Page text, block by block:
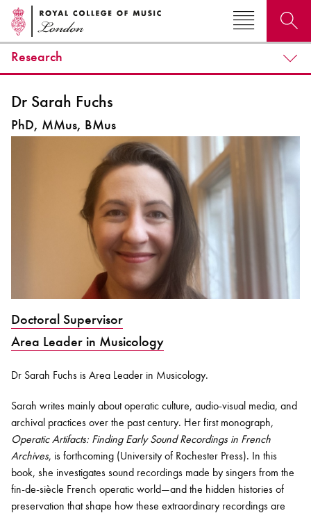
Why not explore...
Bachelor of Music
programme
What's On
Research
Dr Sarah Fuchs
PhD, MMus, BMus
Doctoral Supervisor
Area Leader in Musicology
Dr Sarah Fuchs is Area Leader in Musicology.
Sarah writes mainly aboutoperatic culture, audio-visual media, and
archival practices over the past century. Her first monograph,
Operatic Artifacts: Finding Early Sound Recordings in French
Archives, is forthcoming (University of Rochester Press). In this
book, she investigates sound recordings made by singers from the
fin-de-siècle French operatic world—and the hidden histories of
preservation that shape how these extraordinary recordings are